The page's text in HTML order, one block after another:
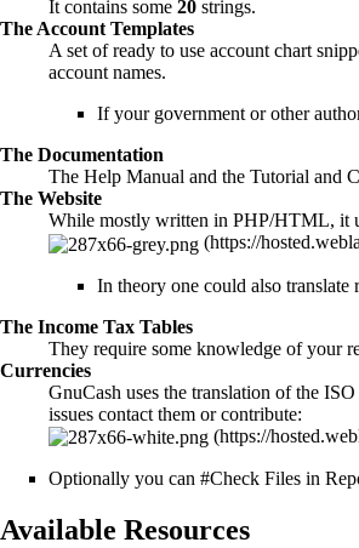
It contains some 20 strings.
The Account Templates
A set of ready to use account chart
account names.
If your government or other
The Documentation
The Help Manual and the Tutorial and
The Website
While mostly written in PHP/HTML, it
In theory one could also translate
The Income Tax Tables
They require some knowledge of your
Currencies
GnuCash uses the translation of the
issues contact them or contribute:
Optionally you can #Check Files in
Available Resources